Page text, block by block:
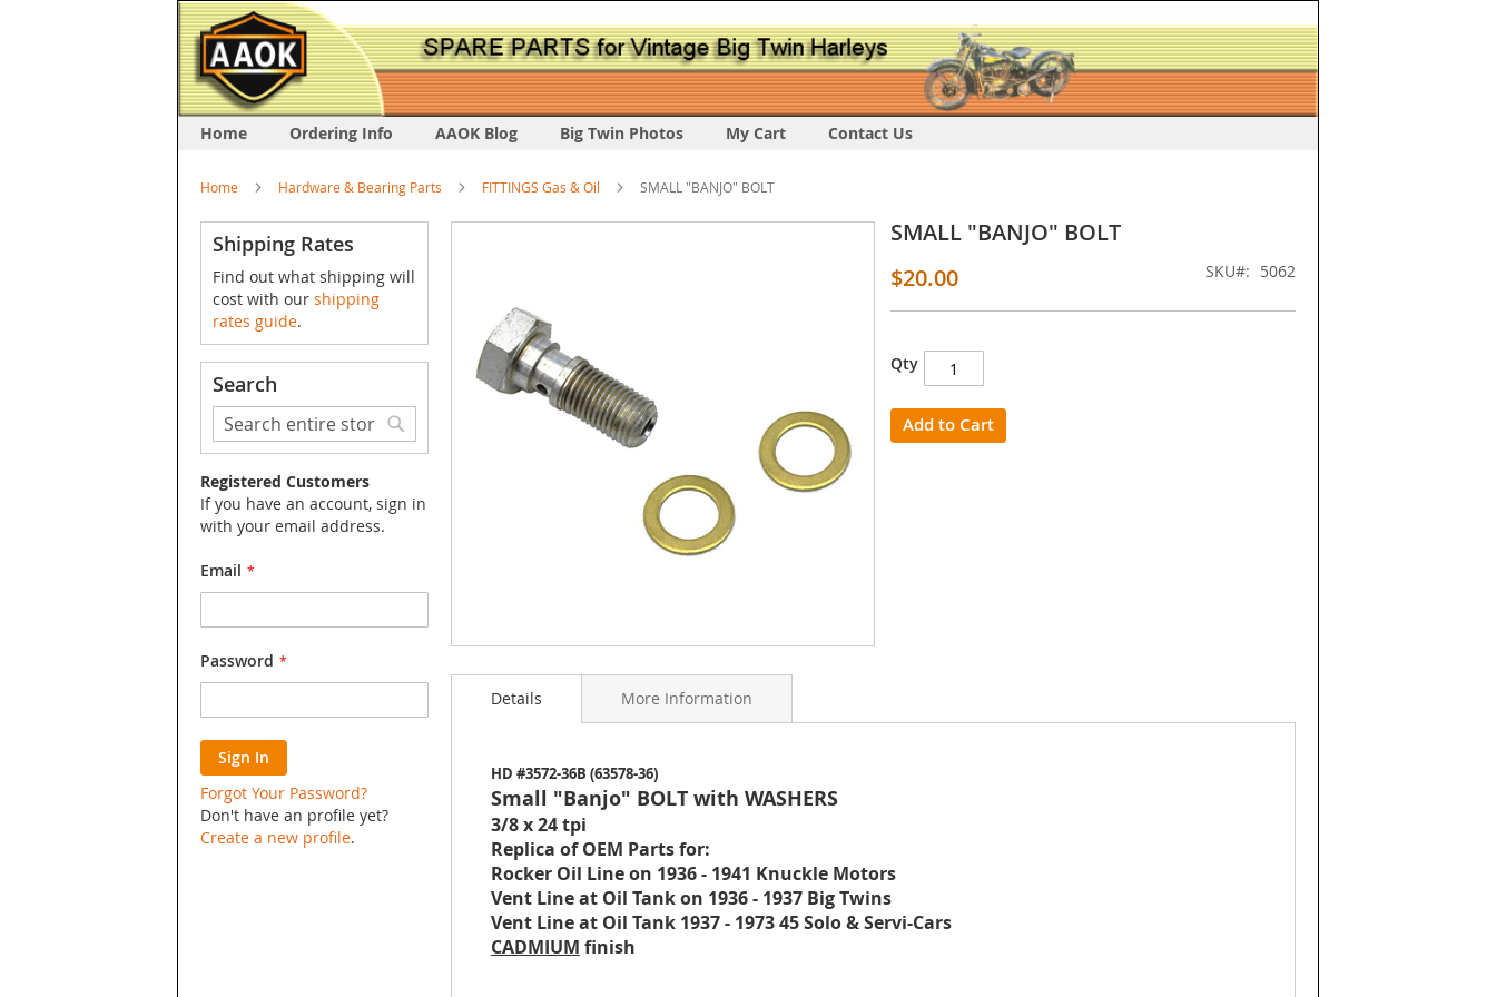
Home Ordering Info AAOK Blog Big Twin Photos My Cart Contact Us
Home Hardware & Bearing Parts FITTINGS Gas & Oil SMALL "BANJO" BOLT
images
gallery
to
images
gallery
SMALL "BANJO" BOLT
$20.00
SKU 5062
Qty
Add to Cart
Details
HD #3572-36B (63578-36)
Small "Banjo" BOLT with WASHERS
3/8 x 24 tpi
Replica of OEM Parts for:
Rocker Oil Line on 1936 - 1941 Knuckle Motors
Vent Line at Oil Tank on 1936 - 1937 Big Twins
Vent Line at Oil Tank 1937 - 1973 45 Solo & Servi-Cars
CADMIUM finish
More Information
Shipping Rates
Find out what shipping will
cost with our shipping
rates guide.
Search
Search
Search
Registered Customers
If you have an account, sign in
with your email address.
Email
Password
Sign In
Forgot Your Password?
Don't have an profile yet?
Create a new profile.